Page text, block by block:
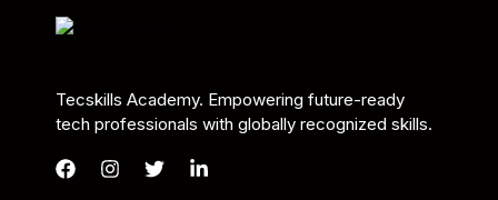
Tecskills Academy. Empowering future-ready
tech professionals with globally recognized skills.